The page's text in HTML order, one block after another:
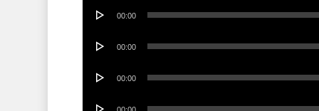
Audio
00:00
Audio
00:00
Audio
00:00
Audio